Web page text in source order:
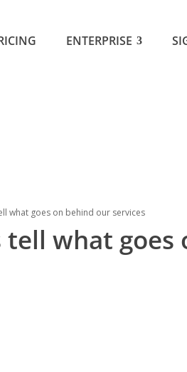
ENTERPRISE
what goes on behind our services
tell what